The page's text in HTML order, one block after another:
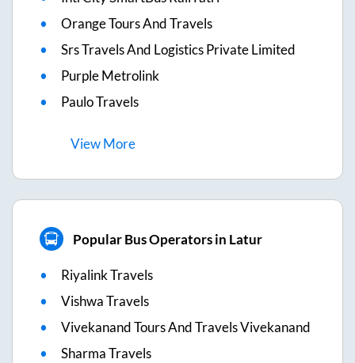
Orange Tours And Travels
Srs Travels And Logistics Private Limited
Purple Metrolink
Paulo Travels
ViewMore
Popular Bus Operators in Latur
Riyalink Travels
Vishwa Travels
Vivekanand Tours And Travels Vivekanand
Sharma Travels